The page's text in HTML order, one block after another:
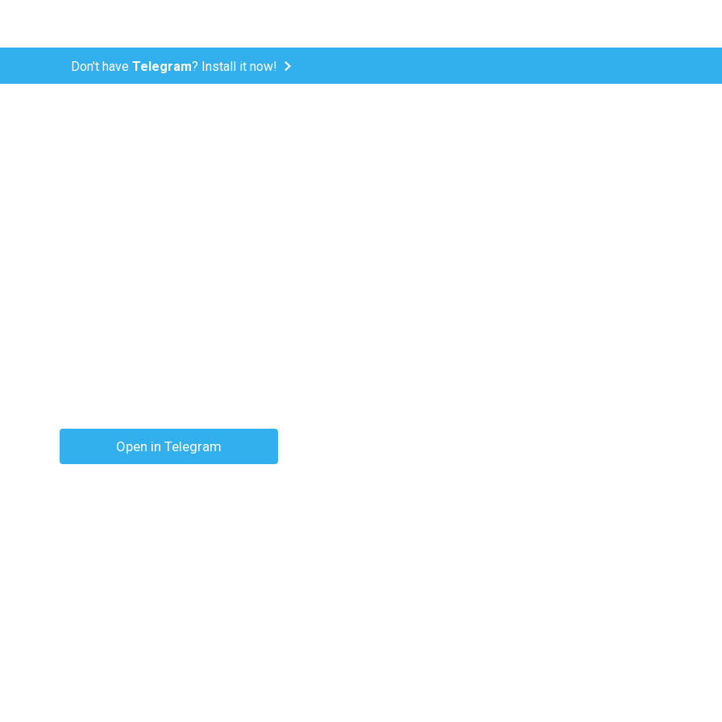
Don't have Telegram? Install it now!
Open in Telegram